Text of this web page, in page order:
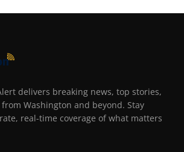
delivers breaking news, top stories,
Washington and beyond. Stay
real-time coverage of what matters